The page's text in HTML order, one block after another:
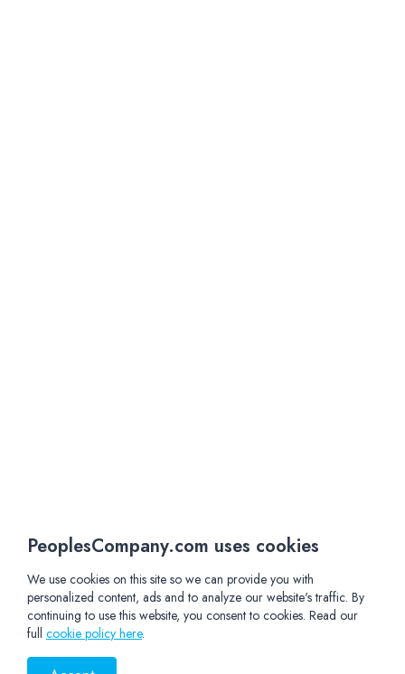
PeoplesCompany.com uses cookies
We use cookies on this site so we can provide you with
personalized content, ads and to analyze our website's traffic. By
continuing to use this website, you consent to cookies. Read our
full cookie policy here.